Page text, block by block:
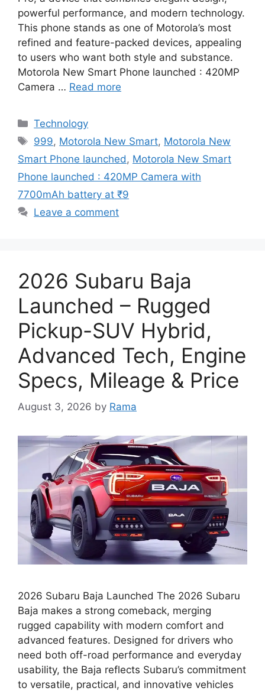
powerful performance, and modern technology.
This phone stands as one of Motorola’s most
refined and feature-packed devices, appealing
to users who want both style and substance.
Motorola New Smart Phone launched : 420MP
Camera … Read more
Categories
Technology
Tags
999, Motorola New Smart, Motorola New
Smart Phone launched, Motorola New Smart
Phone launched : 420MP Camera with
7700mAh battery at ₹9
Leave a comment
2026 Subaru Baja
Launched – Rugged
Pickup-SUV Hybrid,
Advanced Tech, Engine
Specs, Mileage & Price
August 3, 2026 by Rama
2026 Subaru Baja Launched The 2026 Subaru
Baja makes a strong comeback, merging
rugged capability with modern comfort and
advanced features. Designed for drivers who
need both off-road performance and everyday
usability, the Baja reflects Subaru’s commitment
to versatile, practical, and innovative vehicles